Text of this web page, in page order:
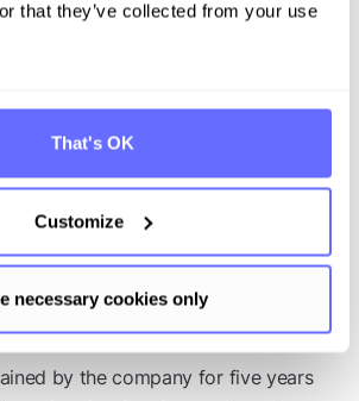
that they’ve collected from your use
That's OK
Customize
necessary cookies only
that due diligence has been
signature, which is provided
statement must also meet the
prior to import or export
by the company for five years